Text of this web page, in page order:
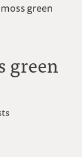
green
green